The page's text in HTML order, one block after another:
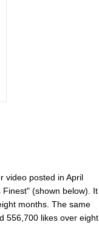
video posted in April
(shown below). It
months. The same
556,700 likes over eight